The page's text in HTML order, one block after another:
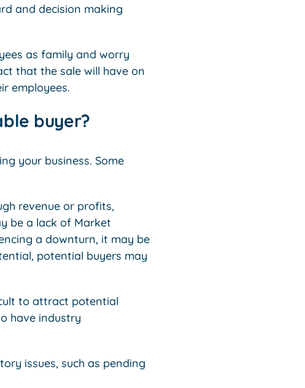
and decision making
as family and worry
that the sale will have on
employees.
buyer?
your business. Some
revenue or profits,
be a lack of Market
a downturn, it may be
potential buyers may
to attract potential
have industry
issues, such as pending